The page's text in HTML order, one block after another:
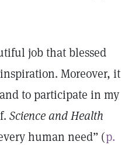
job that blessed
Moreover, it
and to participate in my
Science and Health
human need” (p.